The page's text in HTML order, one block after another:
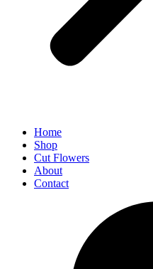
Home
Shop
Cut Flowers
About
Contact